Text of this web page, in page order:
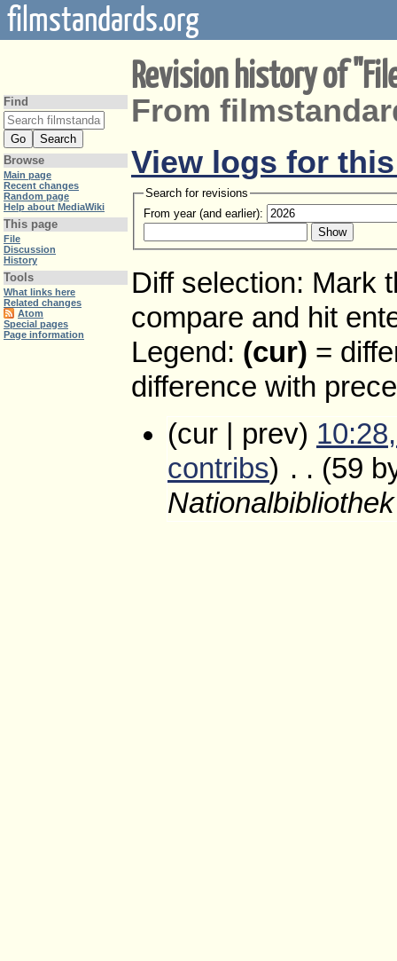
filmstandards.org
Revision history of
From
View logs for
Search for revisions
From year (and earlier):
Diff selection: Mark
compare and hit
Legend: (cur) =
difference with
(cur | prev)
contribs) . . (59
Find
Browse
Main page
Recent changes
Random page
Help about MediaWiki
This page
File
Discussion
History
Tools
What links here
Related changes
Atom
Special pages
Page information